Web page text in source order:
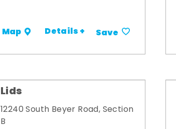
Map Details + Save
Lids
12240 South Beyer Road, Section
B